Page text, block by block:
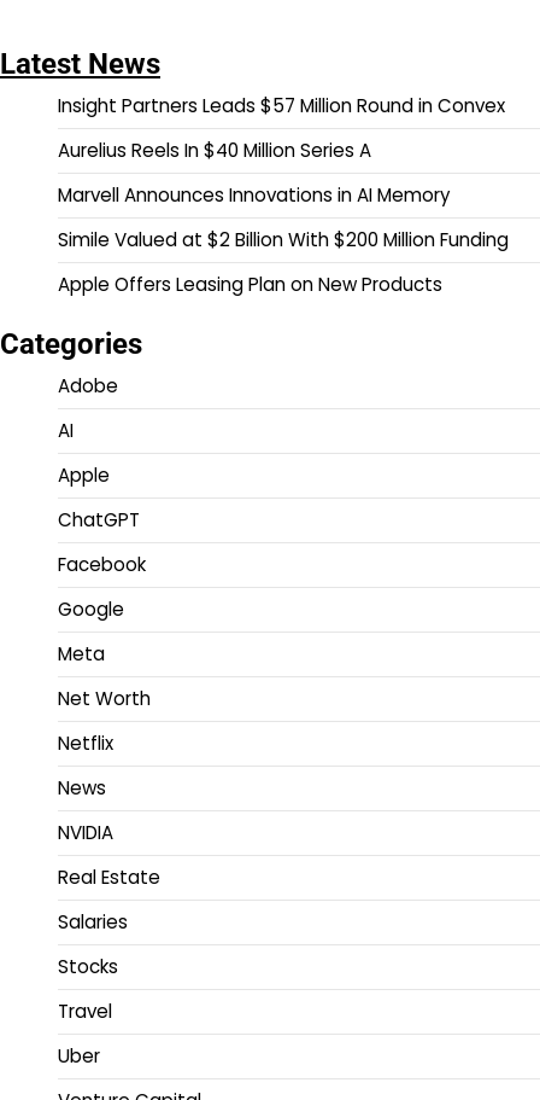
Latest News
Insight Partners Leads $57 Million Round in Convex
Aurelius Reels In $40 Million Series A
Marvell Announces Innovations in AI Memory
Simile Valued at $2 Billion With $200 Million Funding
Apple Offers Leasing Plan on New Products
Categories
Adobe
AI
Apple
ChatGPT
Facebook
Google
Meta
Net Worth
Netflix
News
NVIDIA
Real Estate
Salaries
Stocks
Travel
Uber